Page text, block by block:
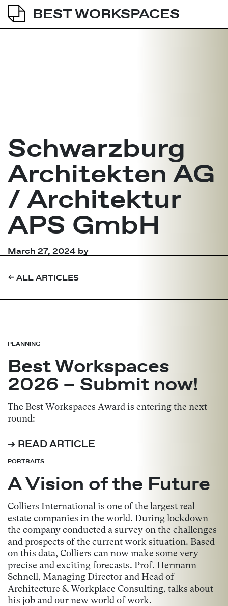
BEST WORKSPACES
Schwarzburg
Architekten AG
/ Architektur
APS GmbH
March 27, 2024 by
➔ALL ARTICLES
PLANNING
Best Workspaces
2026 – Submit now!
The Best Workspaces Award is entering the next
round:
➔ READ ARTICLE
PORTRAITS
A Vision of the Future
Colliers International is one of the largest real
estate companies in the world. During lockdown
the company conducted a survey on the challenges
and prospects of the current work situation. Based
on this data, Colliers can now make some very
precise and exciting forecasts. Prof. Hermann
Schnell, Managing Director and Head of
Architecture & Workplace Consulting, talks about
his job and our new world of work.